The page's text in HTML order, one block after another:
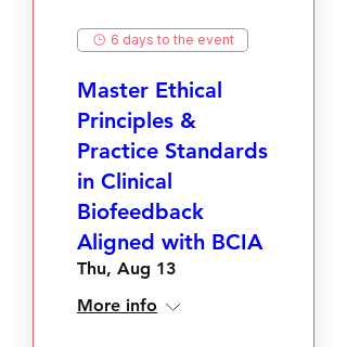
6 days to the event
Master Ethical
Principles &
Practice Standards
in Clinical
Biofeedback
Aligned with BCIA
Thu, Aug 13
More info